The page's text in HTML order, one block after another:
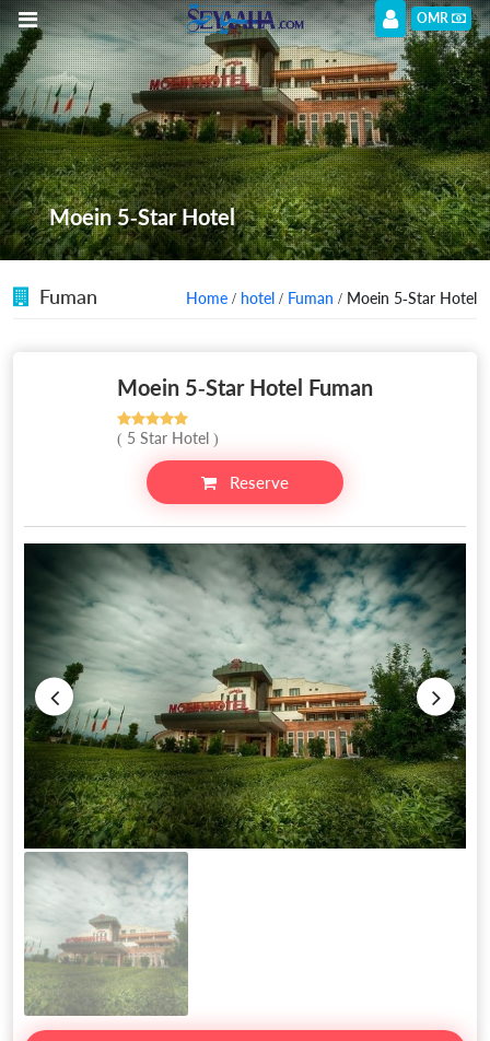
OMR
Moein 5-Star Hotel
Fuman Home / hotel / Fuman / Moein 5-Star Hotel
Moein 5-Star Hotel Fuman
( 5 Star Hotel )
Reserve